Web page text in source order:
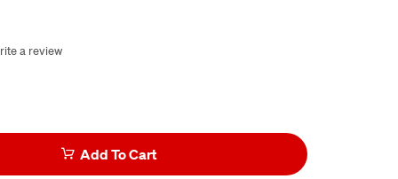
a review
Add To Cart